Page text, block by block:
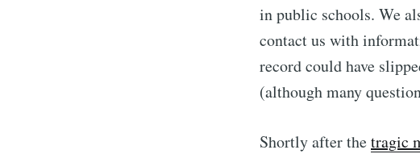
in public schools. We
contact us with
record could have
(although many
Shortly after thetragic